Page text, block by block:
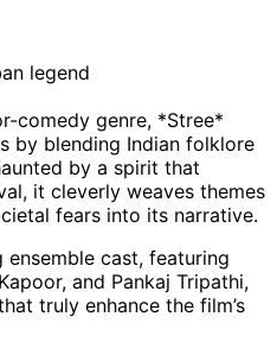
comedy genre, *Stree*
by blending Indian folklore
by a spirit that
it cleverly weaves themes
fears into its narrative.
ensemble cast, featuring
and Pankaj Tripathi,
truly enhance the film’s